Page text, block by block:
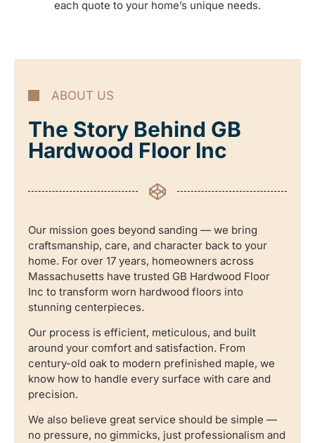
each quote to your home’s unique needs.
ABOUT US
The Story Behind GB
Hardwood Floor Inc
Our mission goes beyond sanding — we bring
craftsmanship, care, and character back to your
home. For over 17 years, homeowners across
Massachusetts have trusted GB Hardwood Floor
Inc to transform worn hardwood floors into
stunning centerpieces.
Our process is efficient, meticulous, and built
around your comfort and satisfaction. From
century-old oak to modern prefinished maple, we
know how to handle every surface with care and
precision.
We also believe great service should be simple —
no pressure, no gimmicks, just professionalism and